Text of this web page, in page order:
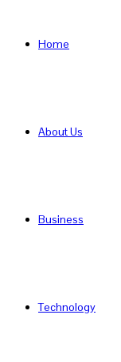
Home
About Us
Business
Technology